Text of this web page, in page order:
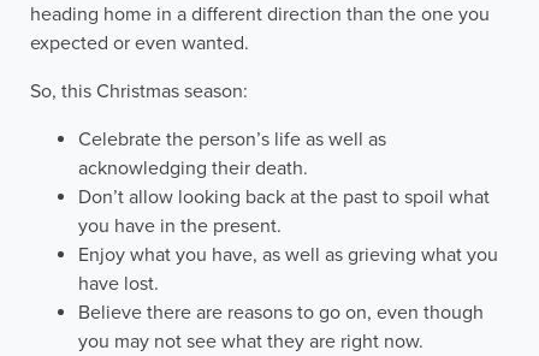
heading home in a different direction than the one you
expected or even wanted.
So, this Christmas season:
Celebrate the person’s life as well as
acknowledging their death.
Don’t allow looking back at the past to spoil what
you have in the present.
Enjoy what you have, as well as grieving what you
have lost.
Believe there are reasons to go on, even though
you may not see what they are right now.